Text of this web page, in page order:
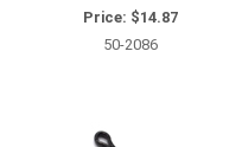
Price: $14.87
50-2086